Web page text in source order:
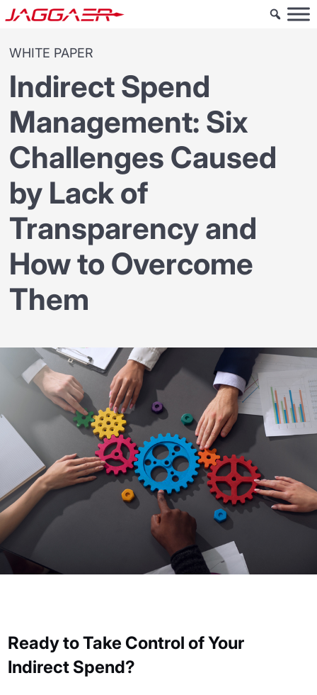
WHITE PAPER
Indirect Spend
Management: Six
Challenges Caused
by Lack of
Transparency and
How to Overcome
Them
Ready to Take Control of Your
Indirect Spend?